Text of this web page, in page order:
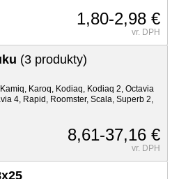
1,80-2,98 €
vr. DPH
(3 produkty)
Karoq, Kodiaq, Kodiaq 2, Octavia
4, Rapid, Roomster, Scala, Superb 2,
8,61-37,16 €
vr. DPH